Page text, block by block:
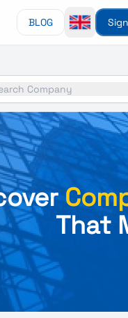
BLOG
Company
That